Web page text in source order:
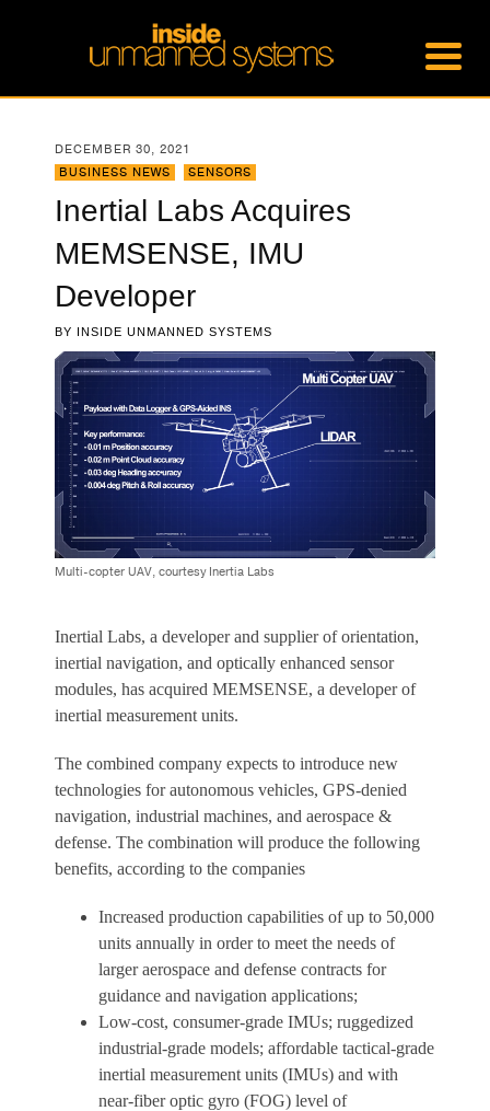
DECEMBER 30, 2021
BUSINESS NEWS
SENSORS
Inertial Labs Acquires
MEMSENSE, IMU
Developer
BY INSIDE UNMANNED SYSTEMS
Multi-copter UAV, courtesy Inertia Labs
Inertial Labs, a developer and supplier of orientation,
inertial navigation, and optically enhanced sensor
modules, has acquired MEMSENSE, a developer of
inertial measurement units.
The combined company expects to introduce new
technologies for autonomous vehicles, GPS-denied
navigation, industrial machines, and aerospace &
defense. The combination will produce the following
benefits, according to the companies
Increased production capabilities of up to 50,000
units annually in order to meet the needs of
larger aerospace and defense contracts for
guidance and navigation applications;
Low-cost, consumer-grade IMUs; ruggedized
industrial-grade models; affordable tactical-grade
inertial measurement units (IMUs) and with
near-fiber optic gyro (FOG) level of